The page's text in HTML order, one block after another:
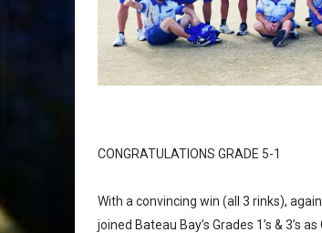
CONGRATULATIONS GRADE 5-1
With a convincing win (all 3 rinks),
joined Bateau Bay’s Grades 1’s & 3’s